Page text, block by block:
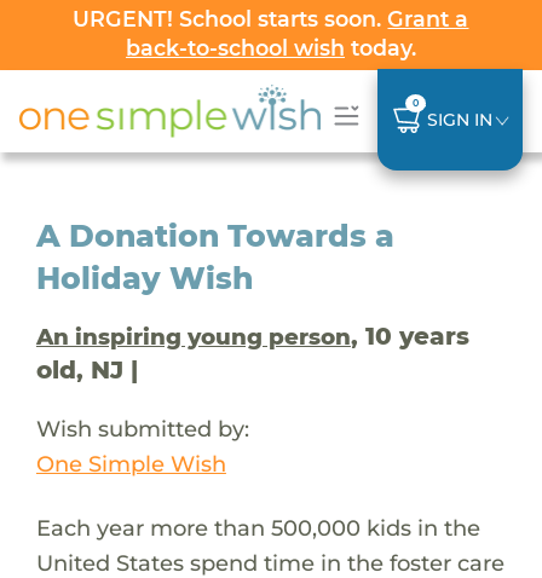
URGENT! School starts soon.Grant a
back-to-school wish today.
0
SIGN IN
A Donation Towards a
Holiday Wish
An inspiring young person, 10 years
old, NJ |
Wish submitted by:
One Simple Wish
Each year more than 500,000 kids in the
United States spend time in the foster care